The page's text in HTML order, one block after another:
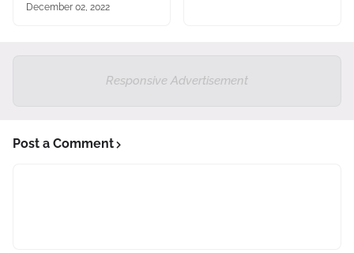
December 02, 2022
Responsive Advertisement
Post a Comment